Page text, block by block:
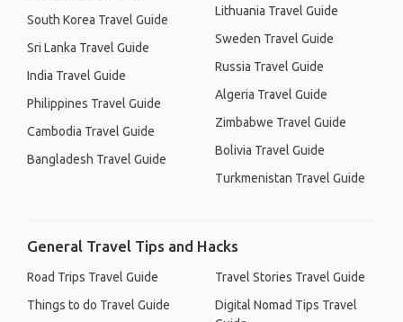
South Korea Travel Guide
Sri Lanka Travel Guide
India Travel Guide
Philippines Travel Guide
Cambodia Travel Guide
Bangladesh Travel Guide
Lithuania Travel Guide
Sweden Travel Guide
Russia Travel Guide
Algeria Travel Guide
Zimbabwe Travel Guide
Bolivia Travel Guide
Turkmenistan Travel Guide
General Travel Tips and Hacks
Road Trips Travel Guide
Things to do Travel Guide
Travel Stories Travel Guide
Digital Nomad Tips Travel